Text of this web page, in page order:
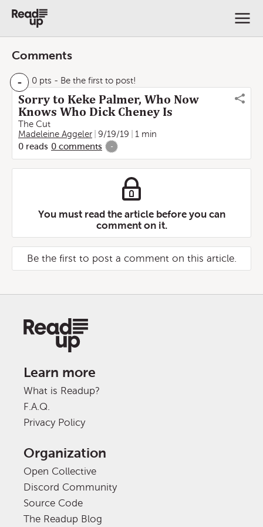
Comments
- 0 pts - Be the first to post!
Sorry to Keke Palmer, Who Now
Knows Who Dick Cheney Is
The Cut
Madeleine Aggeler
9/19/19
1 min
0 reads 0 comments -
You must read the article before you can
comment on it.
Be the first to post a comment on this article.
Learn more
What is Readup?
F.A.Q.
Privacy Policy
Organization
Open Collective
Discord Community
Source Code
The Readup Blog